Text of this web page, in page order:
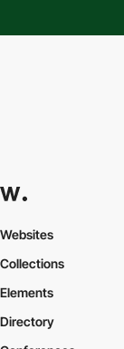
Websites
Collections
Elements
Directory